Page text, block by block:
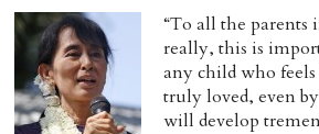
End-of-Life
About Barbara Becker
Why “All Beings Everywhere”
“To all the
really, this is
any child who
truly loved, even
will develop